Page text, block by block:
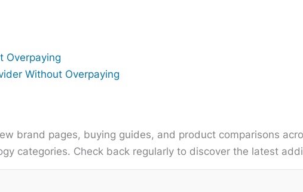
Overpaying
Without Overpaying
brand pages, buying guides, and product comparisons
categories. Check back regularly to discover the latest